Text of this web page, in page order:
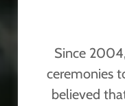
Since
ceremonies
believed